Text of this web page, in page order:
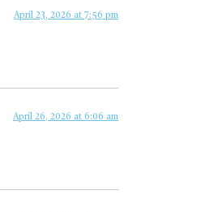
April 23, 2026 at 7:56 pm
April 26, 2026 at 6:06 am